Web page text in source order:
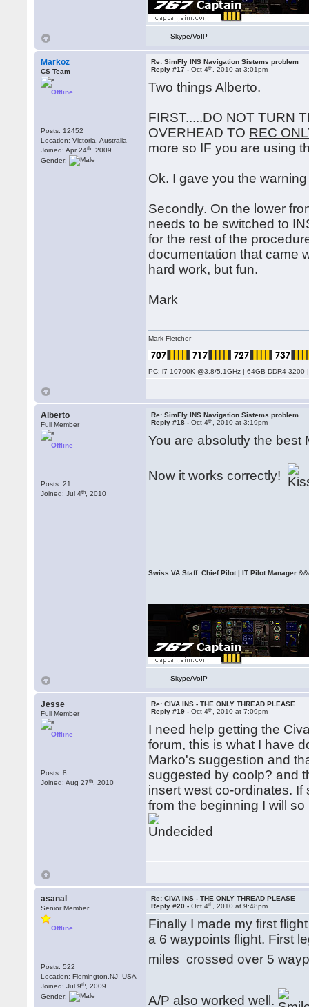
Skype/VoIP
Markoz
CS Team
Offline
Posts: 12452
Location: Victoria, Australia
Joined: Apr 24th , 2009
Gender:
Re: SimFly INS Navigation Sistems problem
Reply #17 -Oct 4th , 2010 at 3:01pm
Two things Alberto.
FIRST.....DO NOT TURN
OVERHEAD TO REC
more so IF you are using
Ok. I gave you the
Secondly. On the lower
needs to be switched to
for the rest of the
documentation that came
hard work, but fun.
Mark
Mark Fletcher
PC: i7 10700K @3.8/5.1GHz | 64GB DDR4
Alberto
Full Member
Offline
Posts: 21
Joined: Jul 4th , 2010
Re: SimFly INS Navigation Sistems problem
Reply #18 -Oct 4th , 2010 at 3:19pm
You are absolutly the best
Now it works correctly!
Swiss VA Staff: Chief Pilot | IT Pilot Manager&&
Skype/VoIP
Jesse
Full Member
Offline
Posts: 8
Joined: Aug 27th , 2010
Re: CIVA INS - THE ONLY THREAD PLEASE
Reply #19 -Oct 4th , 2010 at 7:09pm
I need help getting the
forum, this is what I have
Marko's suggestion and
suggested by coolp? and
insert west co-ordinates.
from the beginning I will
asanal
Senior Member
Offline
Posts: 522
Location: Flemington,NJ USA
Joined: Jul 9th , 2009
Gender:
Re: CIVA INS - THE ONLY THREAD PLEASE
Reply #20 -Oct 4th , 2010 at 9:48pm
Finally I made my first
a 6 waypoints flight. First
miles crossed over 5
A/P also worked well.